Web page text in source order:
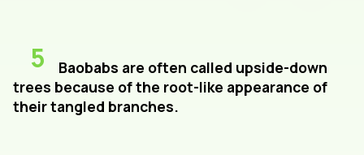
5
Baobabs are often called upside-down
trees because of the root-like appearance of
their tangled branches.